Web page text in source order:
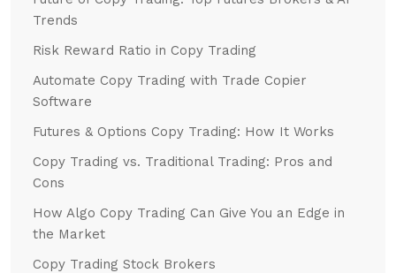
Trends
Risk Reward Ratio in Copy Trading
Automate Copy Trading with Trade Copier
Software
Futures & Options Copy Trading: How It Works
Copy Trading vs. Traditional Trading: Pros and
Cons
How Algo Copy Trading Can Give You an Edge in
the Market
Copy Trading Stock Brokers